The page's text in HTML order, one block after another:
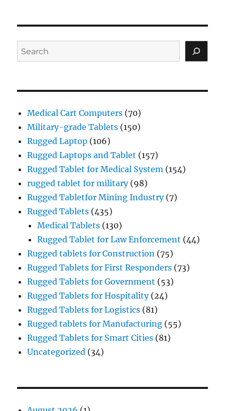
Search
Medical Cart Computers (70)
Military-grade Tablets (150)
Rugged Laptop (106)
Rugged Laptops and Tablet (157)
Rugged Tablet for Medical System (154)
rugged tablet for military(98)
Rugged Tabletfor Mining Industry(7)
Rugged Tablets (435)
Medical Tablets (130)
Rugged Tablet for Law Enforcement (44)
Rugged tablets for Construction (75)
Rugged Tablets for First Responders (73)
Rugged Tablets for Government (53)
Rugged Tablets for Hospitality(24)
Rugged Tablets for Logistics (81)
Rugged tablets for Manufacturing (55)
Rugged Tablets for Smart Cities (81)
Uncategorized (34)